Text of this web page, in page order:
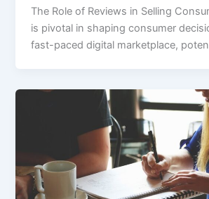
The Role of Reviews in Selling
is pivotal in shaping consumer
fast-paced digital marketplace,